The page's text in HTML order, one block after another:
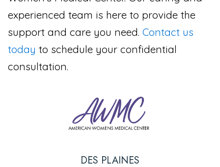
experienced team is here to provide the
support and care you need. Contact us
today to schedule your confidential
consultation.
DES PLAINES